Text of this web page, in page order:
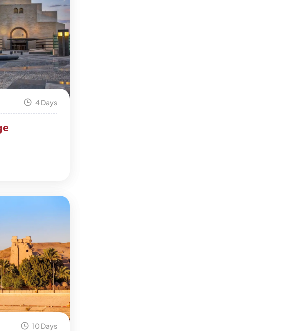
4 Days
10 Days